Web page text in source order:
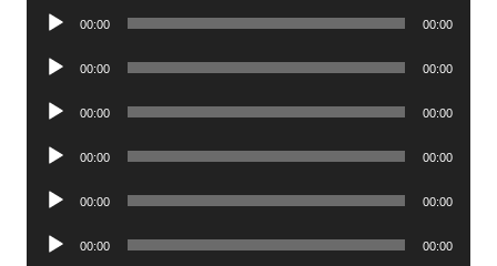
Audio
00:00 00:00
Audio
00:00 00:00
Audio
00:00 00:00
Audio
00:00 00:00
Audio
00:00 00:00
Audio
00:00 00:00